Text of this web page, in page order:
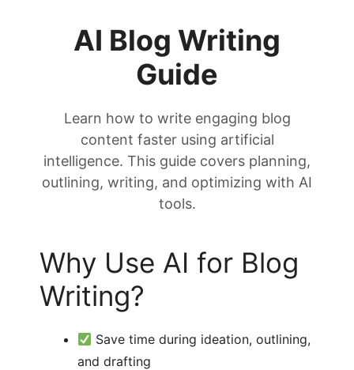
AI Blog Writing
Guide
Learn how to write engaging blog
content faster using artificial
intelligence. This guide covers planning,
outlining, writing, and optimizing with AI
tools.
Why Use AI for Blog
Writing?
Save time during ideation, outlining,
and drafting